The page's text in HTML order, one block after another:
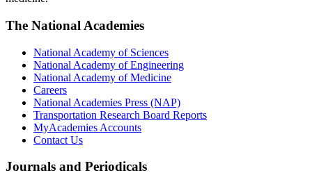
The National Academies
National Academy of Sciences
National Academy of Engineering
National Academy of Medicine
Careers
National Academies Press (NAP)
Transportation Research Board Reports
MyAcademies Accounts
Contact Us
Journals and Periodicals